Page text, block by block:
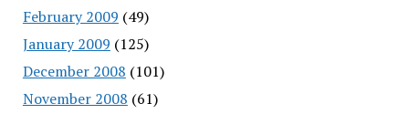
February 2009 (49)
January 2009 (125)
December 2008 (101)
November 2008 (61)